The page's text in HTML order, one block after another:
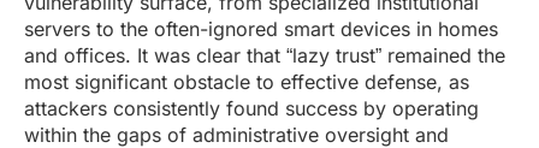
servers to the often-ignored smart devices in homes
and offices. It was clear that “lazy trust” remained the
most significant obstacle to effective defense, as
attackers consistently found success by operating
within the gaps of administrative oversight and